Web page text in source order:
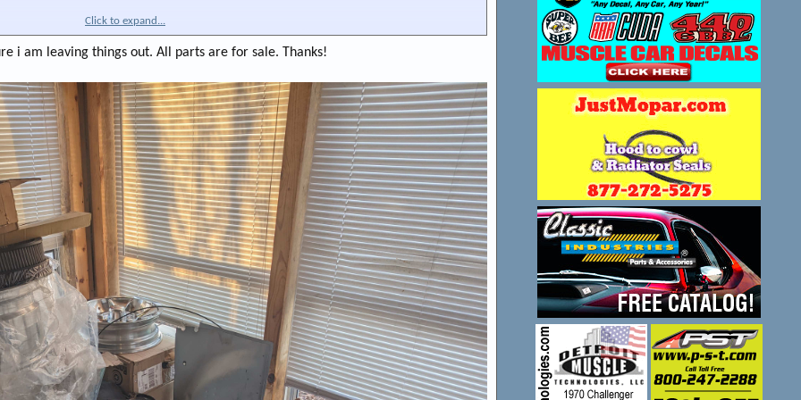
piece though.
200-700. Mix and match plates, boots, etc.
Click to expand...
i am leaving things out. All parts are for sale. Thanks!